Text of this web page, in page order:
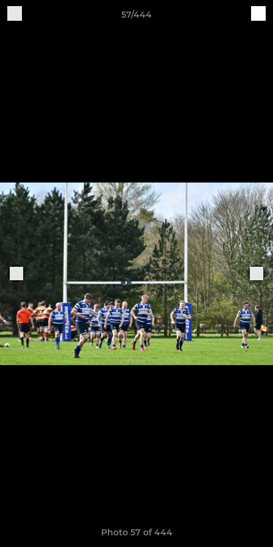
57/444
Photo 57 of 444